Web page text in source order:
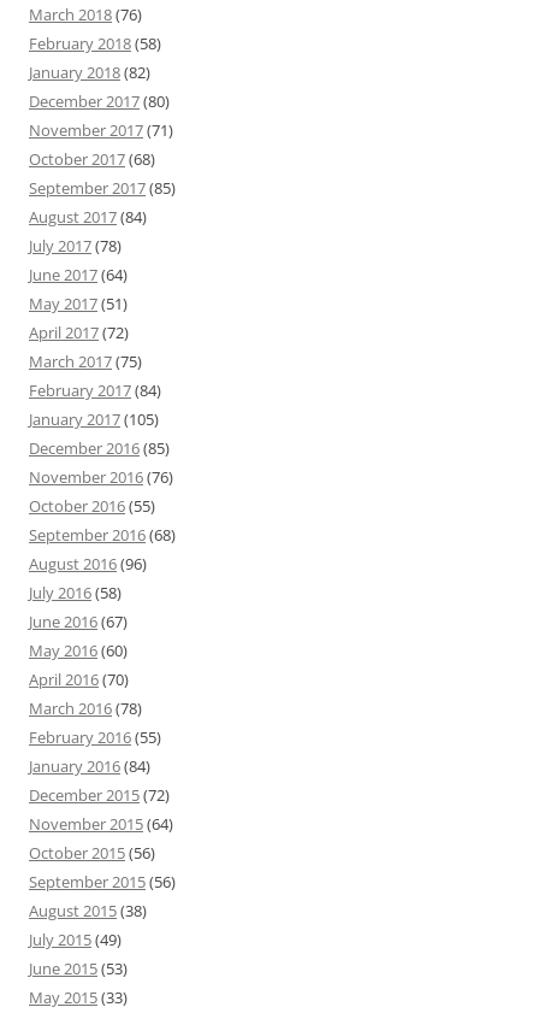
March 2018(76)
February 2018(58)
January 2018(82)
December 2017(80)
November 2017(71)
October 2017(68)
September 2017(85)
August 2017(84)
July 2017(78)
June 2017(64)
May 2017(51)
April 2017(72)
March 2017(75)
February 2017(84)
January 2017(105)
December 2016(85)
November 2016(76)
October 2016(55)
September 2016(68)
August 2016(96)
July 2016(58)
June 2016(67)
May 2016(60)
April 2016(70)
March 2016(78)
February 2016(55)
January 2016(84)
December 2015(72)
November 2015(64)
October 2015(56)
September 2015(56)
August 2015(38)
July 2015(49)
June 2015(53)
May 2015(33)